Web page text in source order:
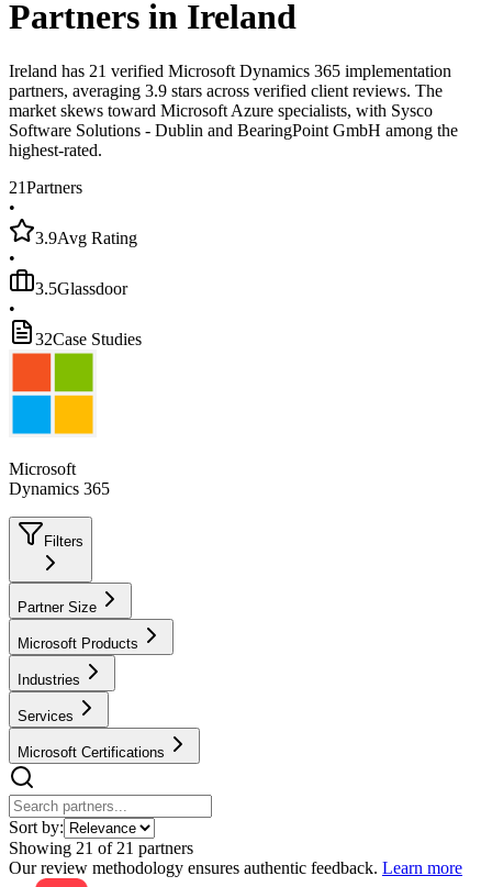
Partners in Ireland
Ireland has 21 verified Microsoft Dynamics 365 implementation
partners, averaging 3.9 stars across verified client reviews. The
market skews toward Microsoft Azure specialists, with Sysco
Software Solutions - Dublin and BearingPoint GmbH among the
highest-rated.
21Partners
•
3.9Avg Rating
•
3.5Glassdoor
•
32Case Studies
Microsoft
Dynamics 365
Filters
Partner Size
Microsoft Products
Industries
Services
Microsoft Certifications
Sort by:
Showing 21 of 21 partners
Our review methodology ensures authentic feedback. Learn more